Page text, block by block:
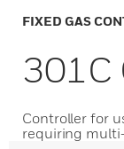
FIXED GAS
301C
Controller for
requiring